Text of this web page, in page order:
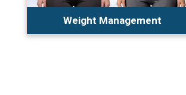
Weight Management